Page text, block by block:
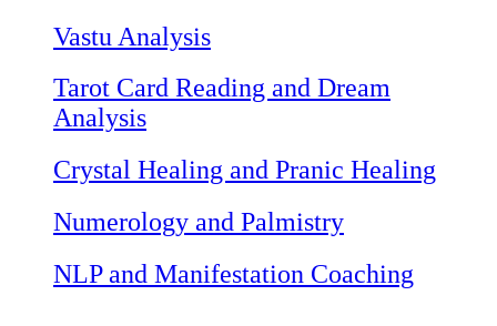
Vastu Analysis
Tarot Card Reading and Dream
Analysis
Crystal Healing and Pranic Healing
Numerology and Palmistry
NLP and Manifestation Coaching